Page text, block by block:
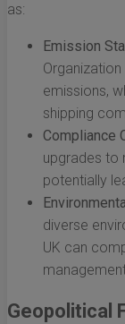
as:
Emission
emissions,
shipping
Compliance
upgrades to
potentially
diverse
UK can
Geopolitical